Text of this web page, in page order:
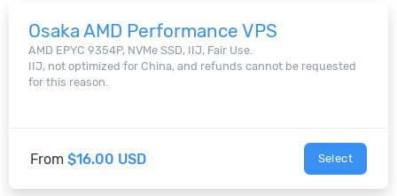
Osaka AMD Performance VPS
AMD EPYC 9354P, NVMe SSD, IIJ, Fair Use.
IIJ, not optimized for China, and refunds cannot be requested
for this reason.
From $16.00 USD Select